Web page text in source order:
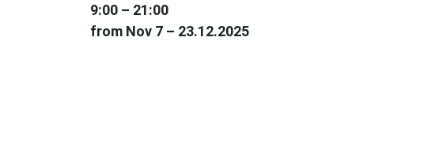
9:00 – 21:00
from Nov 7 – 23.12.2025